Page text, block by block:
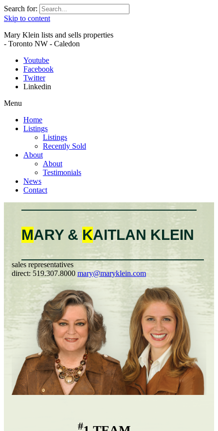
Search for:
Skip to content
Mary Klein lists and sells properties
- Toronto NW - Caledon
Youtube
Facebook
Twitter
Linkedin
Menu
Home
Listings
Listings
Recently Sold
About
About
Testimonials
News
Contact
MARY & KAITLAN KLEIN
sales representatives
direct: 519.307.8000 mary@maryklein.com
#